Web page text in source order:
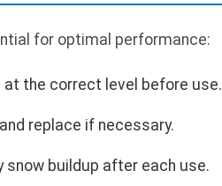
for optimal performance:
at the correct level before use.
replace if necessary.
snow buildup after each use.